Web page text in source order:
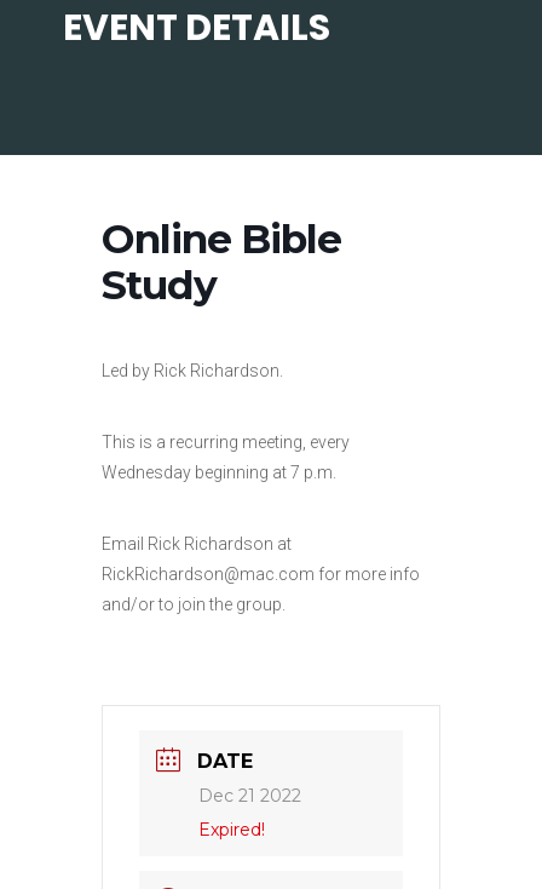
EVENT DETAILS
Online Bible
Study
Led by Rick Richardson.
This is a recurring meeting, every
Wednesday beginning at 7 p.m.
Email Rick Richardson at
RickRichardson@mac.com for more info
and/or to join the group.
DATE
Dec 21 2022
Expired!